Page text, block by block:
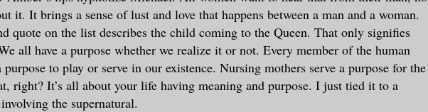
it. It brings a sense of lust and love that happens between a man and a woman.
quote on the list describes the child coming to the Queen. That only signifies
all have a purpose whether we realize it or not. Every member of the human
purpose to play or serve in our existence. Nursing mothers serve a purpose for the
right? It’s all about your life having meaning and purpose. I just tied it to a
the supernatural.